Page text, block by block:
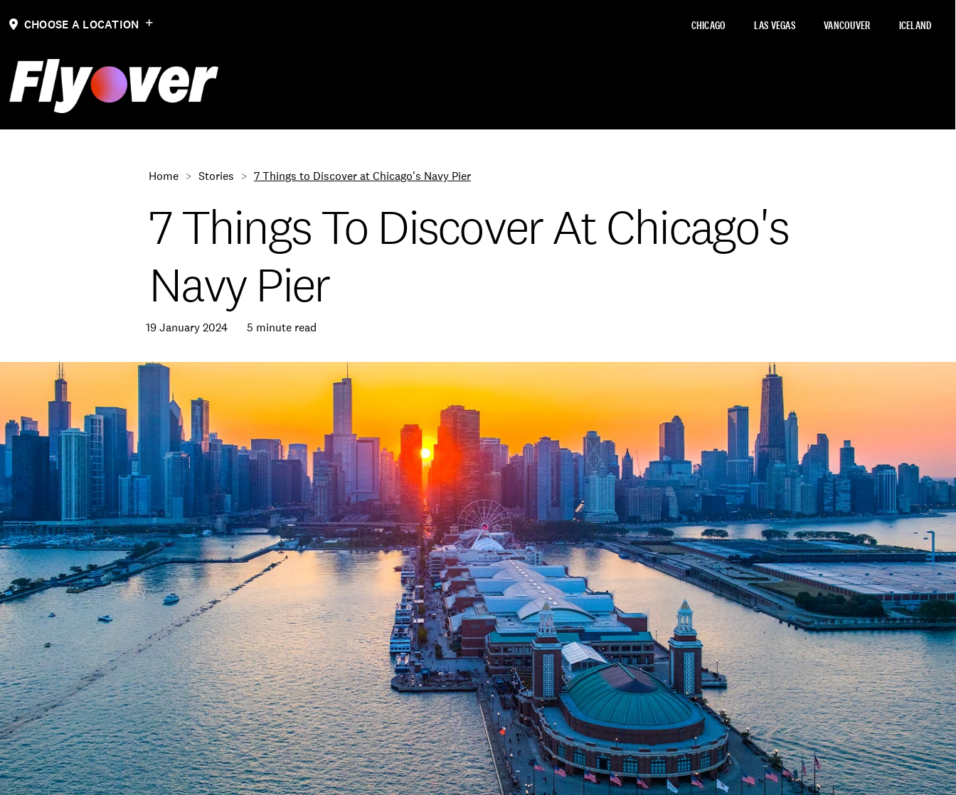
CHOOSE A LOCATION CHICAGO LAS VEGAS VANCOUVER ICELAND
Home Stories 7 Things to Discover at Chicago's Navy Pier
7 Things To Discover At Chicago's
Navy Pier
19 January 2024 5 minute read